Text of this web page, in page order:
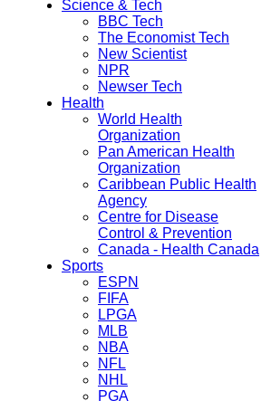
Science & Tech
BBC Tech
The Economist Tech
New Scientist
NPR
Newser Tech
Health
World Health
Organization
Pan American Health
Organization
Caribbean Public Health
Agency
Centre for Disease
Control & Prevention
Canada - Health Canada
Sports
ESPN
FIFA
LPGA
MLB
NBA
NFL
NHL
PGA